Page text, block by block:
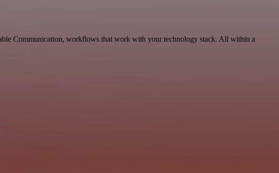
Communication, workflows that work with your technology stack. All within a